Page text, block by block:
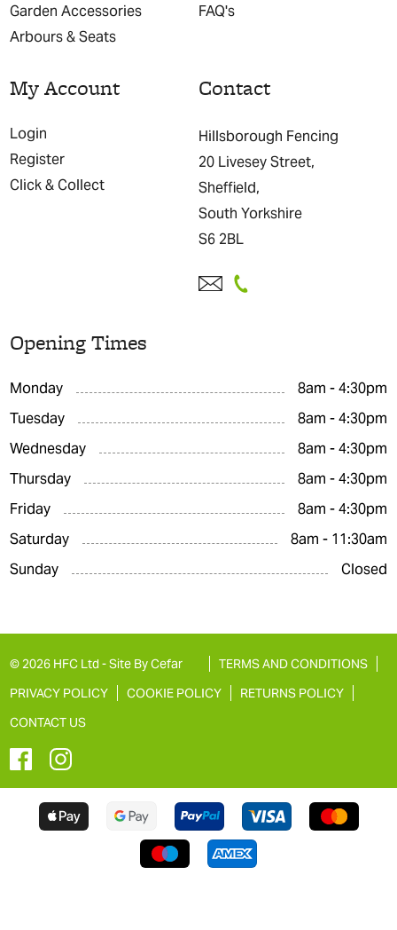
Garden Accessories
Arbours & Seats
FAQ's
My Account
Login
Register
Click & Collect
Contact
Hillsborough Fencing
20 Livesey Street,
Sheffield,
South Yorkshire
S6 2BL
Opening Times
Monday
8am - 4:30pm
Tuesday
8am - 4:30pm
Wednesday
8am - 4:30pm
Thursday
8am - 4:30pm
Friday
8am - 4:30pm
Saturday
8am - 11:30am
Sunday
Closed
© 2026 HFC Ltd -Site By Cefar
TERMS AND CONDITIONS
PRIVACY POLICY
COOKIE POLICY
RETURNS POLICY
CONTACT US